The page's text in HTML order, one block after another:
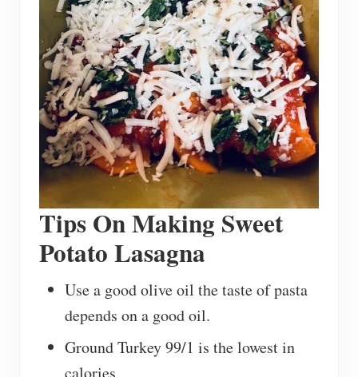
Tips On Making Sweet
Potato Lasagna
Use a good olive oil the taste of pasta
depends on a good oil.
Ground Turkey 99/1 is the lowest in
calories.